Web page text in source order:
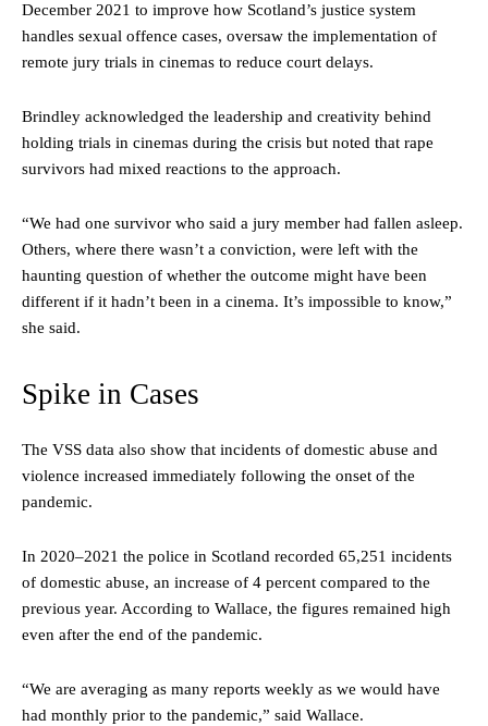
December 2021 to improve how Scotland’s justice system
handles sexual offence cases, oversaw the implementation of
remote jury trials in cinemas to reduce court delays.
Brindley acknowledged the leadership and creativity behind
holding trials in cinemas during the crisis but noted that rape
survivors had mixed reactions to the approach.
“We had one survivor who said a jury member had fallen asleep.
Others, where there wasn’t a conviction, were left with the
haunting question of whether the outcome might have been
different if it hadn’t been in a cinema. It’s impossible to know,”
she said.
Spike in Cases
The VSS data also show that incidents of domestic abuse and
violence increased immediately following the onset of the
pandemic.
In 2020–2021 the police in Scotland recorded 65,251 incidents
of domestic abuse, an increase of 4 percent compared to the
previous year. According to Wallace, the figures remained high
even after the end of the pandemic.
“We are averaging as many reports weekly as we would have
had monthly prior to the pandemic,” said Wallace.